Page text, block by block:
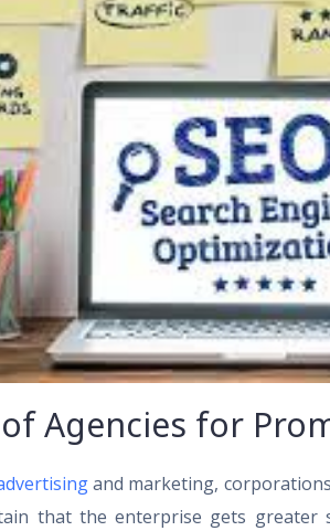
Agencies for
and marketing,
that the enterprise gets greater